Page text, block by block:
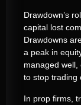
Drawdown’s
capital lost
Drawdowns
a peak in
managed
to stop trading
In prop firms,